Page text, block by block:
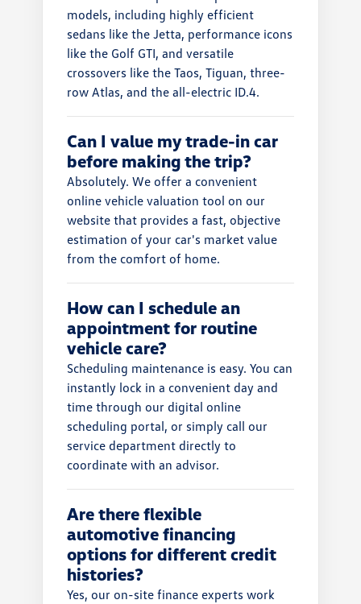
models, including highly efficient
sedans like the Jetta, performance icons
like the Golf GTI, and versatile
crossovers like the Taos, Tiguan, three-
row Atlas, and the all-electric ID.4.
Can I value my trade-in car
before making the trip?
Absolutely. We offer a convenient
online vehicle valuation tool on our
website that provides a fast, objective
estimation of your car's market value
from the comfort of home.
How can I schedule an
appointment for routine
vehicle care?
Scheduling maintenance is easy. You can
instantly lock in a convenient day and
time through our digital online
scheduling portal, or simply call our
service department directly to
coordinate with an advisor.
Are there flexible
automotive financing
options for different credit
histories?
Yes, our on-site finance experts work